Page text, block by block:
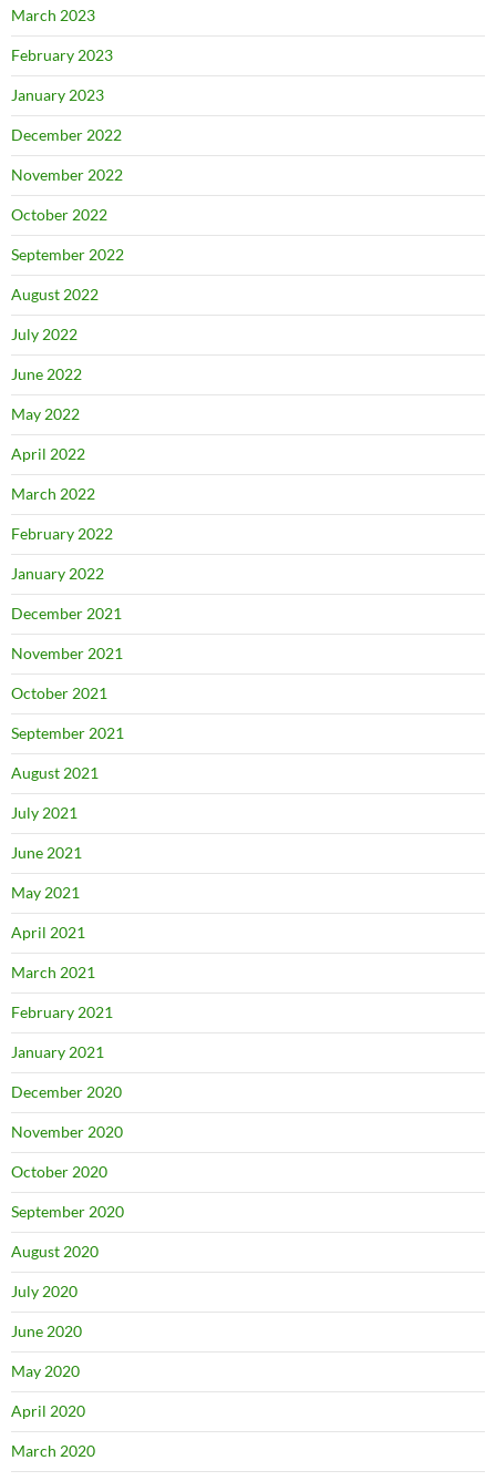
March 2023
February 2023
January 2023
December 2022
November 2022
October 2022
September 2022
August 2022
July 2022
June 2022
May 2022
April 2022
March 2022
February 2022
January 2022
December 2021
November 2021
October 2021
September 2021
August 2021
July 2021
June 2021
May 2021
April 2021
March 2021
February 2021
January 2021
December 2020
November 2020
October 2020
September 2020
August 2020
July 2020
June 2020
May 2020
April 2020
March 2020